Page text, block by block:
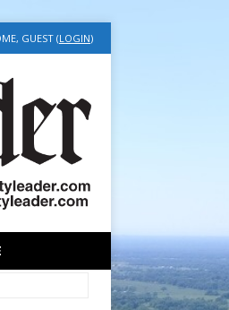
GUEST (LOGIN)